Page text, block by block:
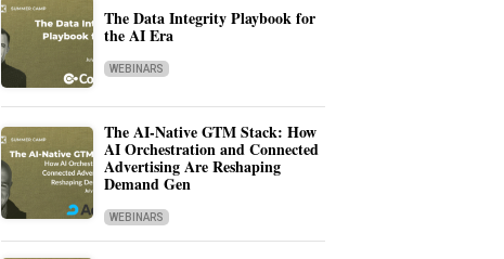
The Data Integrity Playbook for
the AI Era
WEBINARS
The AI-Native GTM Stack: How
AI Orchestration and Connected
Advertising Are Reshaping
Demand Gen
WEBINARS